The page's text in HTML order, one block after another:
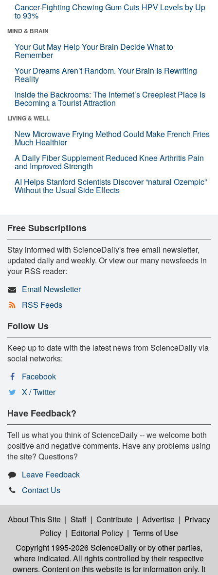
Cancer-Fighting Chewing Gum Cuts HPV Levels by Up
to 93%
MIND & BRAIN
Your Gut May Help Your Brain Decide What to
Remember
Your Dreams Aren’t Random. Your Brain Is Rewriting
Reality
Inside the Backrooms: The Internet’s Creepiest Place Is
Becoming a Tourist Attraction
LIVING & WELL
New Microwave Frying Method Could Make French Fries
Much Healthier
A Daily Fiber Supplement Reduced Knee Arthritis Pain
and Improved Strength
AI Helps Stanford Scientists Discover “natural Ozempic”
Without the Usual Side Effects
Free Subscriptions
Stay informed with ScienceDaily's free email newsletter,
updated daily and weekly. Or view our many newsfeeds in
your RSS reader:
Email Newsletter
RSS Feeds
Follow Us
Keep up to date with the latest news from ScienceDaily via
social networks:
Facebook
X / Twitter
Have Feedback?
Tell us what you think of ScienceDaily -- we welcome both
positive and negative comments. Have any problems using
the site? Questions?
Leave Feedback
Contact Us
About This Site | Staff | Contribute | Advertise | Privacy
Policy | Editorial Policy | Terms of Use
Copyright 1995-2026 ScienceDailyor by other parties,
where indicated. All rights controlled by their respective
owners. Content on this website is for information only. It